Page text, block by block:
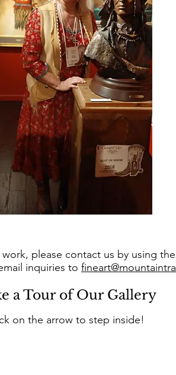
please contact us by using
inquiries to
a Tour of Our Gallery
on the arrow to step inside!